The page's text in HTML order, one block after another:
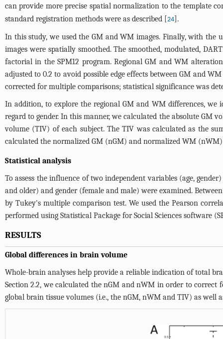
can provide more precise spatial normalization to the template
standard registration methods were as described [24].
In this study, we used the GM and WM images. Finally, with
images were spatially smoothed. The smoothed, modulated,
factorial in the SPM12 program. Regional GM and WM
adjusted to 0.2 to avoid possible edge effects between GM and
corrected for multiple comparisons; statistical significance was
In addition, to explore the regional GM and WM differences,
regard to gender. In this manner, we calculated the absolute GM
volume (TIV) of each subject. The TIV was calculated as the
calculated the normalized GM (nGM) and normalized WM
Statistical analysis
To assess the influence of two independent variables (age,
and older) and gender (female and male) were examined.
by Tukey's multiple comparison test. We used the Pearson
performed using Statistical Package for Social Sciences software
RESULTS
Global differences in brain volume
Whole-brain analyses help provide a reliable indication of total
Section 2.2, we calculated the nGM and nWM in order to
global brain tissue volumes (i.e., the nGM, nWM and TIV) as well